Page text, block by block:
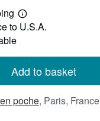
Learn
more
to U.S.A.
Add to basket
poche, Paris, France